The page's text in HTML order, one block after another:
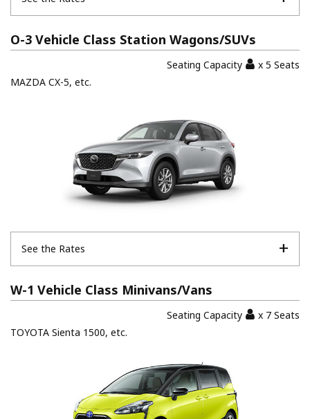
O-3 Vehicle Class Station Wagons/SUVs
Seating Capacity
x 5 Seats
MAZDA CX-5, etc.
See the Rates
W-1 Vehicle Class Minivans/Vans
Seating Capacity
x 7 Seats
TOYOTA Sienta 1500, etc.